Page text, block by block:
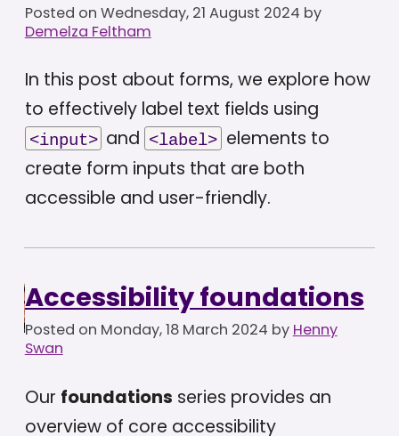
Posted on Wednesday, 21 August 2024 by
Demelza Feltham
In this post about forms, we explore how
to effectively label text fields using
<input> and <label> elements to
create form inputs that are both
accessible and user-friendly.
Accessibility foundations
Posted on Monday, 18 March 2024 by Henny
Swan
Our foundations series provides an
overview of core accessibility